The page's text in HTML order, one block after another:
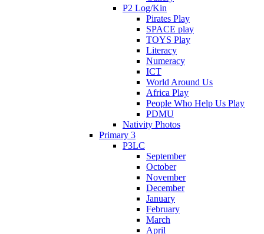
P2 Log/Kin
Pirates Play
SPACE play
TOYS Play
Literacy
Numeracy
ICT
World Around Us
Africa Play
People Who Help Us Play
PDMU
Nativity Photos
Primary 3
P3LC
September
October
November
December
January
February
March
April